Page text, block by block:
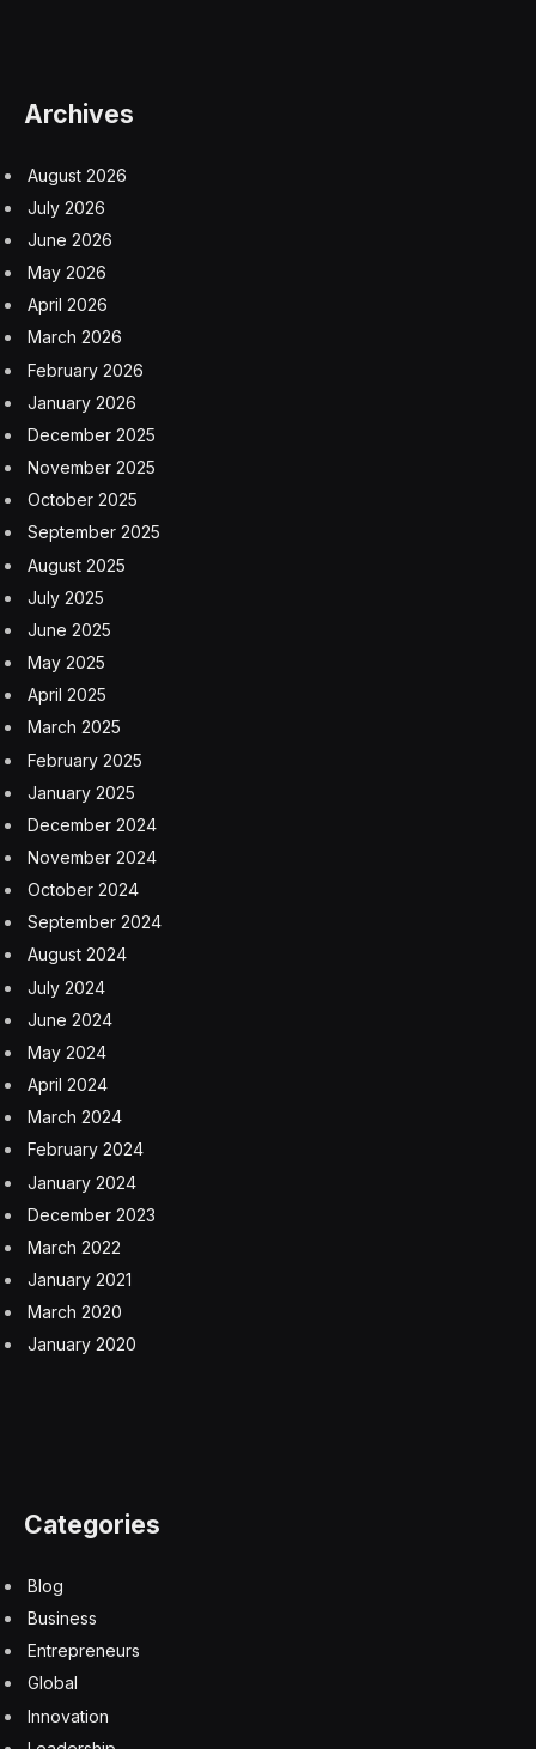
Archives
August 2026
July 2026
June 2026
May 2026
April 2026
March 2026
February 2026
January 2026
December 2025
November 2025
October 2025
September 2025
August 2025
July 2025
June 2025
May 2025
April 2025
March 2025
February 2025
January 2025
December 2024
November 2024
October 2024
September 2024
August 2024
July 2024
June 2024
May 2024
April 2024
March 2024
February 2024
January 2024
December 2023
March 2022
January 2021
March 2020
January 2020
Categories
Blog
Business
Entrepreneurs
Global
Innovation